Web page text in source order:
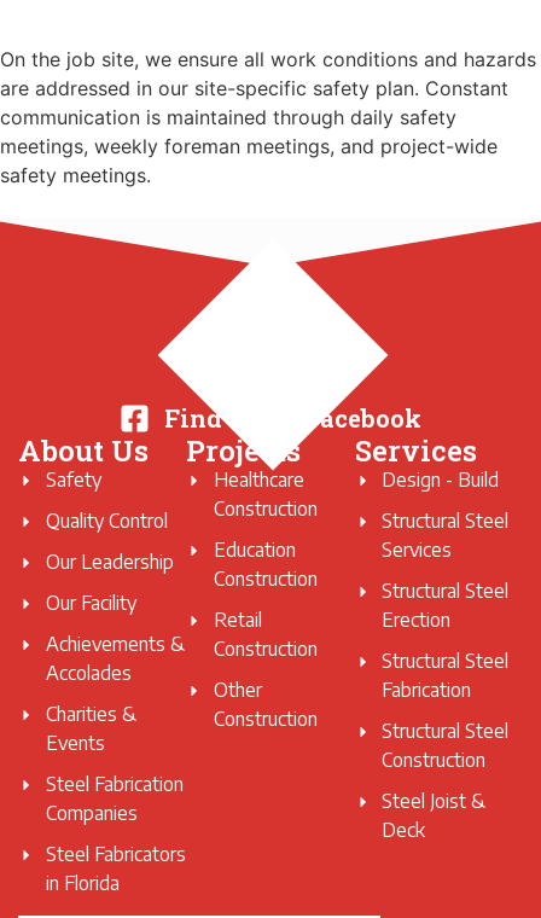
On the job site, we ensure all work conditions and hazards
are addressed in our site-specific safety plan. Constant
communication is maintained through daily safety
meetings, weekly foreman meetings, and project-wide
safety meetings.
Find Us on Facebook
About Us
Safety
Quality Control
Our Leadership
Our Facility
Achievements &
Accolades
Charities &
Events
Steel Fabrication
Companies
Steel Fabricators
in Florida
Projects
Healthcare
Construction
Education
Construction
Retail
Construction
Other
Construction
Services
Design - Build
Structural Steel
Services
Structural Steel
Erection
Structural Steel
Fabrication
Structural Steel
Construction
Steel Joist &
Deck